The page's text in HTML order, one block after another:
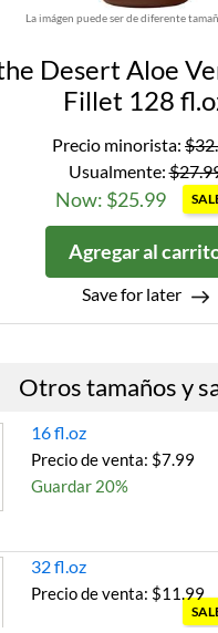
La imágen puede ser de diferente
Desert Aloe
Fillet 128
Precio minorista:
Usualmente:
Now: $25.99
Agregar al
Save for later
Otros tamaños y
16 fl.oz
Precio de venta: $7.99
Guardar 20%
32 fl.oz
Precio de venta: $11.99